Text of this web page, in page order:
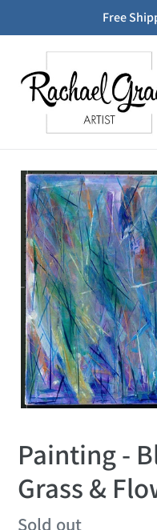
to
content
Free
Painting -
Grass &
Regular
Sold out